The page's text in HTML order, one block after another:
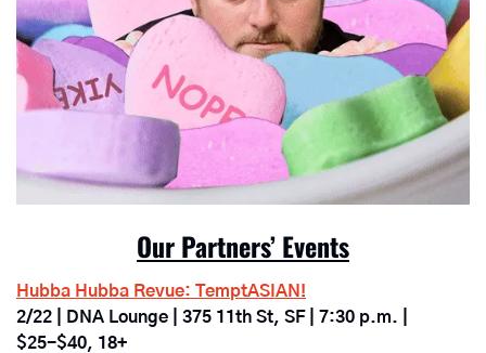
Our Partners’ Events
Hubba Hubba Revue: TemptASIAN!
2/22 | DNA Lounge | 375 11th St, SF | 7:30 p.m. |
$25-$40, 18+